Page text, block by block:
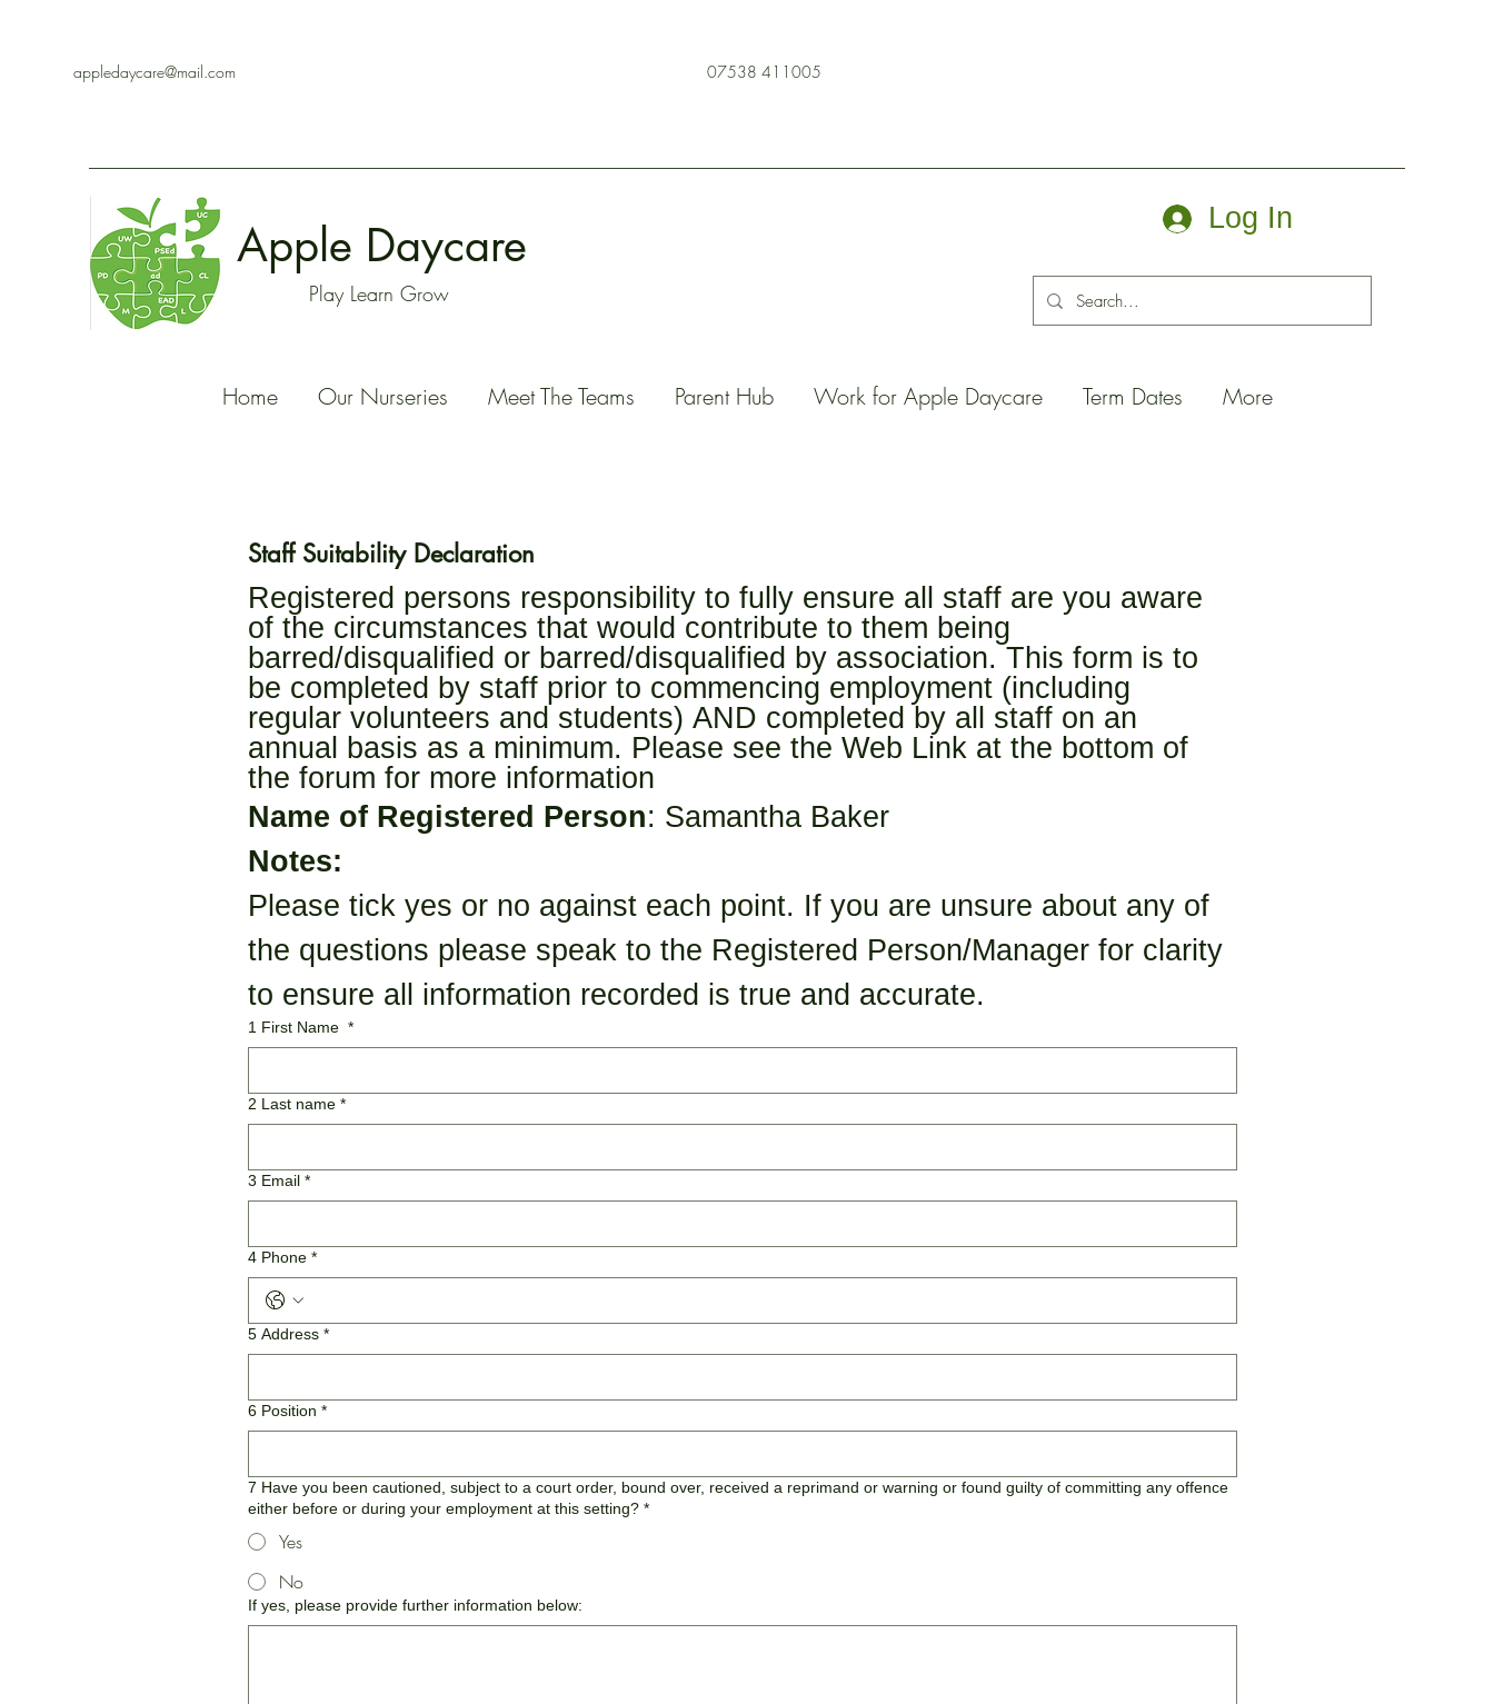
appledaycare@mail.com 07538 411005
Apple Daycare
Play Learn Grow
Home Our Nurseries Meet The Teams Parent Hub Work for Apple Daycare Term Dates More
Log In
Staff Suitability Declaration
Registered persons responsibility to fully ensure all staff are you aware
of the circumstances that would contribute to them being
barred/disqualified or barred/disqualified by association. This form is to
be completed by staff prior to commencing employment (including
regular volunteers and students) AND completed by all staff on an
annual basis as a minimum. Please see the Web Link at the bottom of
the forum for more information
Name of Registered Person: Samantha Baker
Notes:
Please tick yes or no against each point. If you are unsure about any of
the questions please speak to the Registered Person/Manager for clarity
to ensure all information recorded is true and accurate.
1 First Name *
2 Last name *
3 Email *
4 Phone *
5 Address *
6 Position *
7 Have you been cautioned, subject to a court order, bound over, received a reprimand or warning or found guilty of committing any offence
either before or during your employment at this setting? *
Yes
No
If yes, please provide further information below: